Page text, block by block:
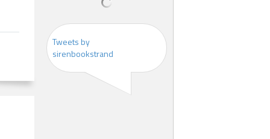
Tweets by
sirenbookstrand